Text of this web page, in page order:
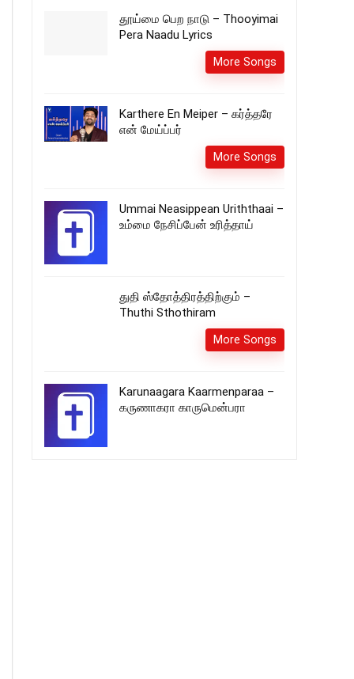
தூய்மை பெற நாடு – Thooyimai
Pera Naadu Lyrics
More Songs
Karthere En Meiper – கர்த்தரே
என் மேய்ப்பர்
More Songs
Ummai Neasippean Uriththaai –
உம்மை நேசிப்பேன் உரித்தாய்
துதி ஸ்தோத்திரத்திற்கும் –
Thuthi Sthothiram
More Songs
Karunaagara Kaarmenparaa –
கருணாகரா காருமென்பரா